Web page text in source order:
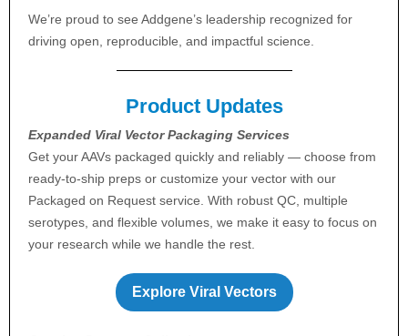
We’re proud to see Addgene’s leadership recognized for
driving open, reproducible, and impactful science.
Product Updates
Expanded Viral Vector Packaging Services
Get your AAVs packaged quickly and reliably — choose from
ready-to-ship preps or customize your vector with our
Packaged on Request service. With robust QC, multiple
serotypes, and flexible volumes, we make it easy to focus on
your research while we handle the rest.
Explore Viral Vectors